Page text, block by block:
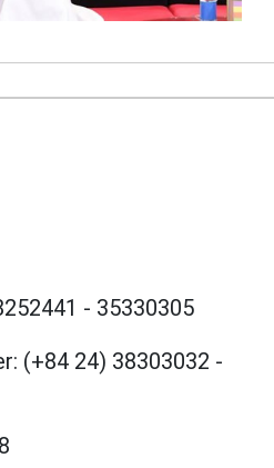
- 35330305
(+84 24) 38303032 -